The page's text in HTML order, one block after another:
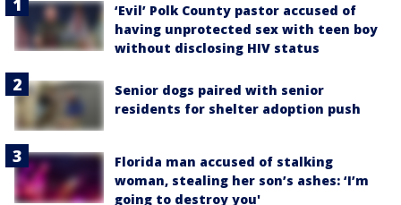
‘Evil’ Polk County pastor accused of
having unprotected sex with teen boy
without disclosing HIV status
Senior dogs paired with senior
residents for shelter adoption push
Florida man accused of stalking
woman, stealing her son’s ashes: ‘I’m
going to destroy you'